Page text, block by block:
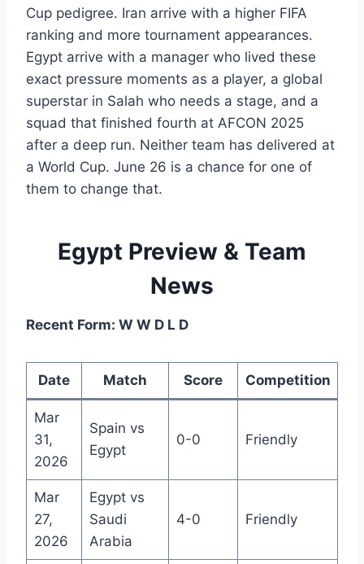
Cup pedigree. Iran arrive with a higher FIFA
ranking and more tournament appearances.
Egypt arrive with a manager who lived these
exact pressure moments as a player, a global
superstar in Salah who needs a stage, and a
squad that finished fourth at AFCON 2025
after a deep run. Neither team has delivered at
a World Cup. June 26 is a chance for one of
them to change that.
Egypt Preview & Team
News
Recent Form: W W D L D
Date Match Score Competition
Mar
31,
2026
Spain vs
Egypt
0-0 Friendly
Mar
27,
2026
Egypt vs
Saudi
Arabia
4-0 Friendly